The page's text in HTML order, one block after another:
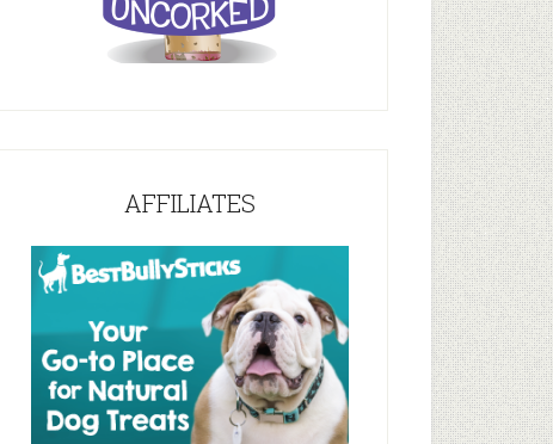
AFFILIATES